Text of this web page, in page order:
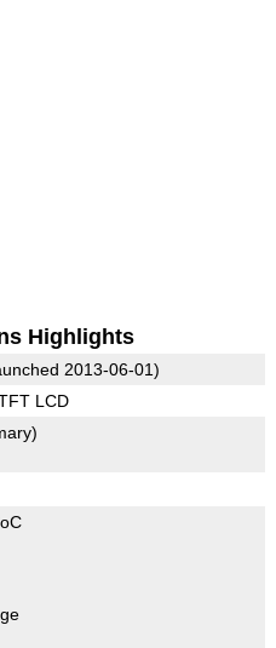
Highlights
2013-06-01)
LCD